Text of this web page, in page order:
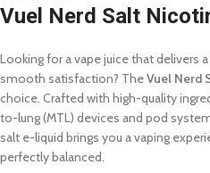
Vuel Nerd Salt
Looking for a vape juice that delivers
smooth satisfaction? TheVuel Nerd
choice. Crafted with high-quality
to-lung (MTL) devices and pod
salt e-liquid brings you a vaping
perfectly balanced.